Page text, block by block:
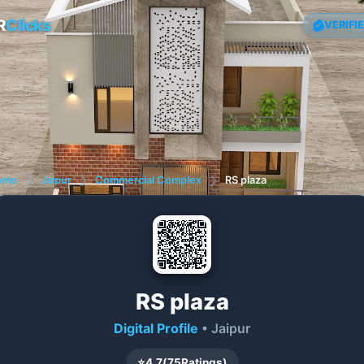
Clicks
❯ Jaipur ❯ Commercial Complex ❯ RS plaza
RS plaza
Digital Profile • Jaipur